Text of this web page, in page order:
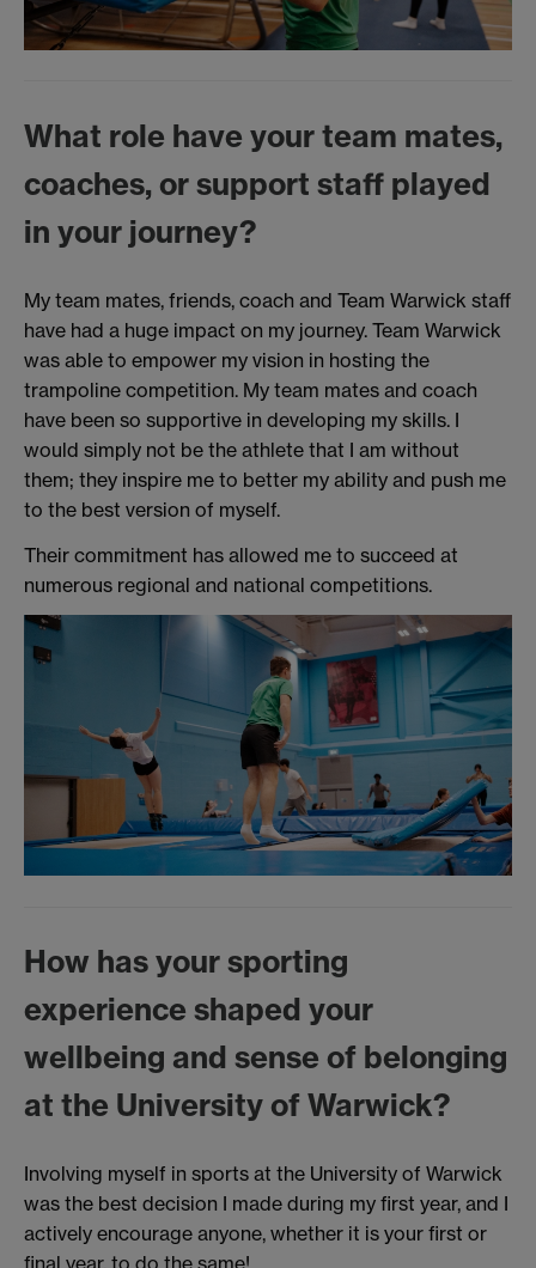
What role have your team mates,
coaches, or support staff played
in your journey?
My team mates, friends, coach and Team Warwick staff
have had a huge impact on my journey. Team Warwick
was able to empower my vision in hosting the
trampoline competition. My team mates and coach
have been so supportive in developing my skills. I
would simply not be the athlete that I am without
them; they inspire me to better my ability and push me
to the best version of myself.
Their commitment has allowed me to succeed at
numerous regional and national competitions.
How has your sporting
experience shaped your
wellbeing and sense of belonging
at the University of Warwick?
Involving myself in sports at the University of Warwick
was the best decision I made during my first year, and I
actively encourage anyone, whether it is your first or